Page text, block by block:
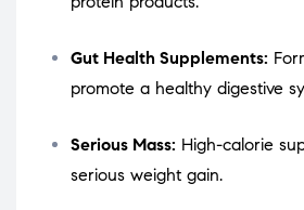
Gut Health Supplements:
promote a healthy digestive
Serious Mass: High-calorie
serious weight gain.